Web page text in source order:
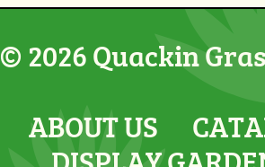
© 2026 Quackin
ABOUT US